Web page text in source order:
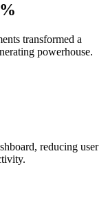
transformed a
powerhouse.
reducing user